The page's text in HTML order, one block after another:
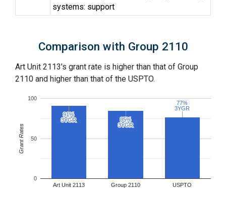
systems: support
Comparison with Group 2110
Art Unit 2113's grant rate is higher than that of Group
2110 and higher than that of the USPTO.
Art Unit 2113 Group 2110 USPTO
0
50
100
3YGR
3YGR
91%
91%
3YGR
3YGR
85%
85%
3YGR
3YGR
77%
77%
Grant Rates